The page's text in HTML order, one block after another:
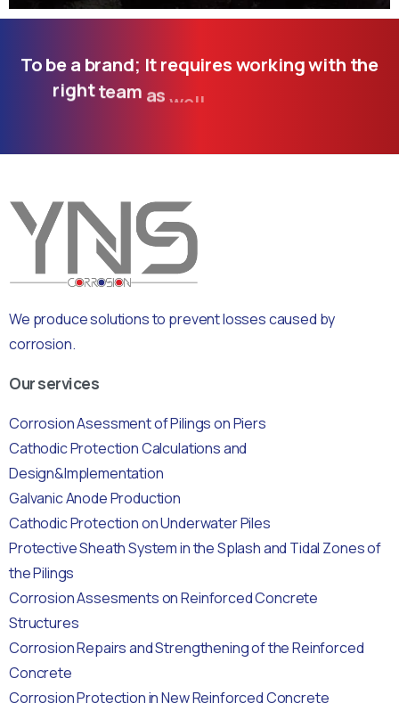
Tobea brand; Itrequiresworkingwith the
rightteam as well
We produce solutions to prevent losses caused by
corrosion.
Our services
Corrosion Asessment of Pilings on Piers
Cathodic Protection Calculations and
Design&Implementation
Galvanic Anode Production
Cathodic Protection on Underwater Piles
Protective Sheath System in the Splash and Tidal Zones of
the Pilings
Corrosion Assesments on Reinforced Concrete
Structures
Corrosion Repairs and Strengthening of the Reinforced
Concrete
Corrosion Protection in New Reinforced Concrete